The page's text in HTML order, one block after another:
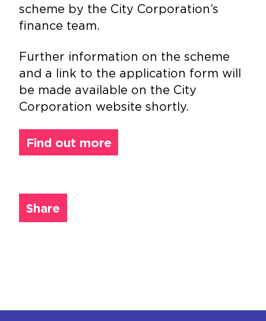
scheme by the City Corporation’s
finance team.
Further information on the scheme
and a link to the application form will
be made available on the City
Corporation website shortly.
Find out more
Share